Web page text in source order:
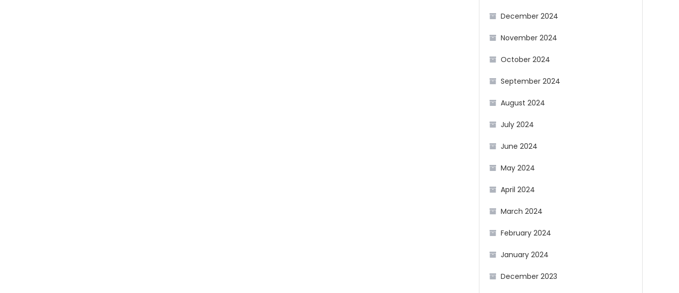
December 2024
November 2024
October 2024
September 2024
August 2024
July 2024
June 2024
May 2024
April 2024
March 2024
February 2024
January 2024
December 2023